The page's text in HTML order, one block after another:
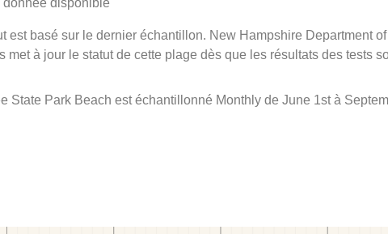
donnée disponible
est basé sur le dernier échantillon. New Hampshire Department
met à jour le statut de cette plage dès que les résultats des tests
State Park Beach est échantillonné Monthly de June 1st à